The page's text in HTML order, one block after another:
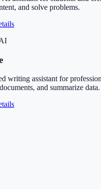
and solve problems.
writing assistant for
and summarize data.